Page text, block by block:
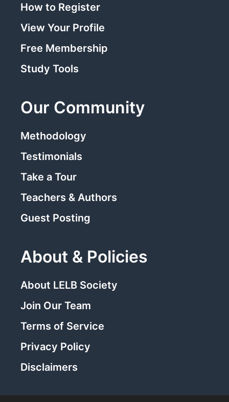
How to Register
View Your Profile
Free Membership
Study Tools
Our Community
Methodology
Testimonials
Take a Tour
Teachers & Authors
Guest Posting
About & Policies
About LELB Society
Join Our Team
Terms of Service
Privacy Policy
Disclaimers